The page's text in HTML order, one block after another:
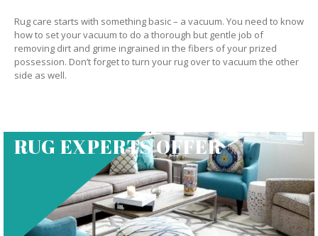
Rug care starts with something basic – a vacuum. You need to know
how to set your vacuum to do a thorough but gentle job of
removing dirt and grime ingrained in the fibers of your prized
possession. Don’t forget to turn your rug over to vacuum the other
side as well.
RUG EXPERTS OFFER